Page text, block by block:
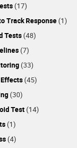
(17)
Track Response (1)
Tests (48)
(7)
(33)
(45)
(30)
Test (14)
(1)
(4)